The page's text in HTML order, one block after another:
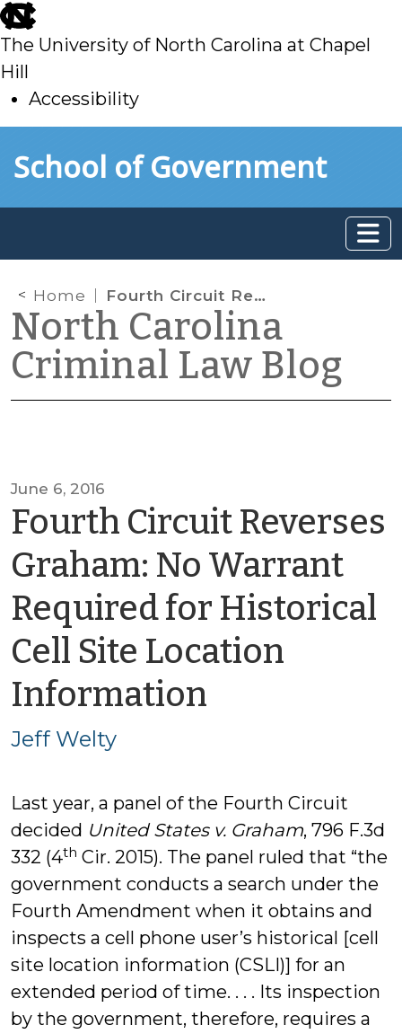
skip
to
main
The University of North Carolina at Chapel
Hill
Accessibility
toSchool of Government
Home Fourth Circuit Reverses Graham: No Warrant Required for Historical Cell Site Location Information
North Carolina
Criminal Law Blog
June 6, 2016
Fourth Circuit Reverses
Graham: No Warrant
Required for Historical
Cell Site Location
Information
Jeff Welty
Last year, a panel of the Fourth Circuit
decided United States v. Graham, 796 F.3d
332 (4th Cir. 2015). The panel ruled that “the
government conducts a search under the
Fourth Amendment when it obtains and
inspects a cell phone user’s historical [cell
site location information (CSLI)] for an
extended period of time. . . . Its inspection
by the government, therefore, requires a